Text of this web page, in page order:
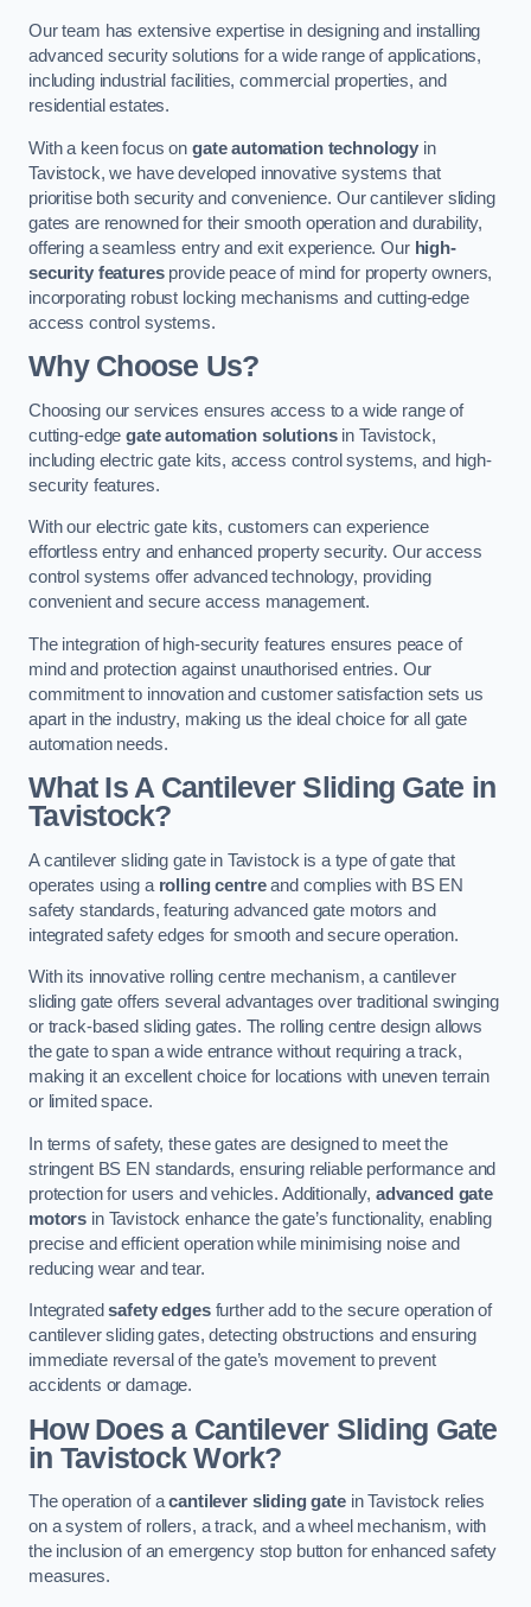
Our team has extensive expertise in designing and installing
advanced security solutions for a wide range of applications,
including industrial facilities, commercial properties, and
residential estates.
With a keen focus on gate automation technology in
Tavistock, we have developed innovative systems that
prioritise both security and convenience. Our cantilever sliding
gates are renowned for their smooth operation and durability,
offering a seamless entry and exit experience. Our high-
security featuresprovide peace of mind for property owners,
incorporating robust locking mechanisms and cutting-edge
access control systems.
Why Choose Us?
Choosing our services ensures access to a wide range of
cutting-edgegate automation solutionsin Tavistock,
including electric gate kits, access control systems, and high-
security features.
With our electric gate kits, customers can experience
effortless entry and enhanced property security. Our access
control systems offer advanced technology, providing
convenient and secure access management.
The integration of high-security features ensures peace of
mind and protection against unauthorised entries. Our
commitment to innovation and customer satisfaction sets us
apart in the industry, making us the ideal choice for all gate
automation needs.
What Is A Cantilever Sliding Gate in
Tavistock?
A cantilever sliding gate in Tavistock is a type of gate that
operates using a rolling centreand complies with BS EN
safety standards, featuring advanced gate motors and
integrated safety edges for smooth and secure operation.
With its innovative rolling centre mechanism, a cantilever
sliding gate offers several advantages over traditional swinging
or track-based sliding gates. The rolling centre design allows
the gate to span a wide entrance without requiring a track,
making it an excellent choice for locations with uneven terrain
or limited space.
In terms of safety, these gates are designed to meet the
stringent BS EN standards, ensuring reliable performance and
protection for users and vehicles. Additionally, advanced gate
motors in Tavistock enhance the gate’s functionality, enabling
precise and efficient operation while minimising noise and
reducing wear and tear.
Integratedsafety edgesfurther add to the secure operation of
cantilever sliding gates, detecting obstructions and ensuring
immediate reversal of the gate’s movement to prevent
accidents or damage.
How Does a Cantilever Sliding Gate
in Tavistock Work?
The operation of acantilever sliding gatein Tavistock relies
on a system of rollers, a track, and a wheel mechanism, with
the inclusion of an emergency stop button for enhanced safety
measures.